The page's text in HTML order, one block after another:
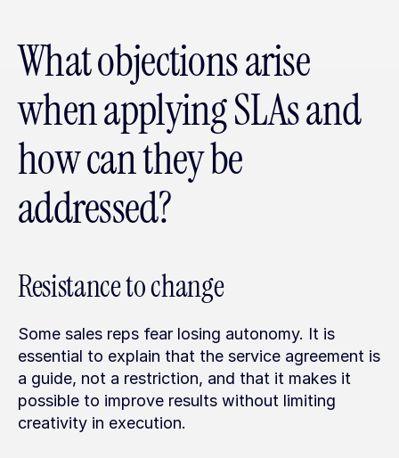
What objections arise
when applying SLAs and
how can they be
addressed?
Resistance to change
Some sales reps fear losing autonomy. It is
essential to explain that the service agreement is
a guide, not a restriction, and that it makes it
possible to improve results without limiting
creativity in execution.